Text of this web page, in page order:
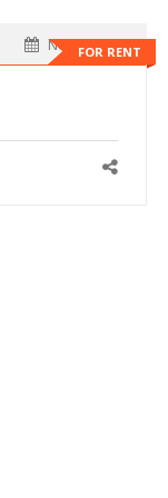
FOR RENT
Now